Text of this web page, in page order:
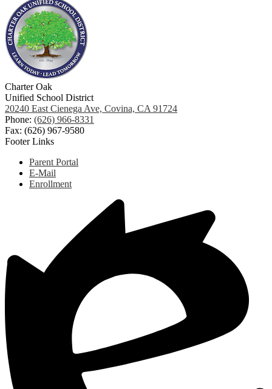
Charter Oak
Unified School District
20240 East Cienega Ave, Covina, CA 91724
Phone: (626) 966-8331
Fax: (626) 967-9580
Footer Links
Parent Portal
E-Mail
Enrollment